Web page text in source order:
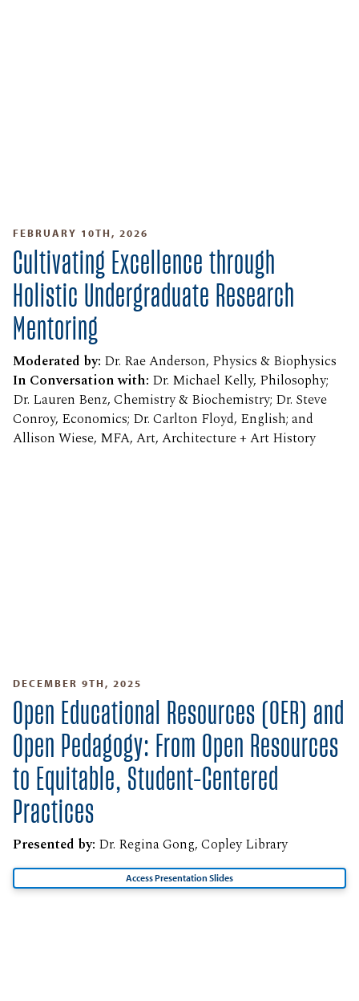
FEBRUARY 10TH, 2026
Cultivating Excellence through
Holistic Undergraduate Research
Mentoring
Moderated by: Dr. Rae Anderson, Physics & Biophysics
In Conversation with: Dr. Michael Kelly, Philosophy;
Dr. Lauren Benz, Chemistry & Biochemistry; Dr. Steve
Conroy, Economics; Dr. Carlton Floyd, English; and
Allison Wiese, MFA, Art, Architecture + Art History
DECEMBER 9TH, 2025
Open Educational Resources (OER) and
Open Pedagogy: From Open Resources
to Equitable, Student-Centered
Practices
Presented by: Dr. Regina Gong, Copley Library
Access Presentation Slides